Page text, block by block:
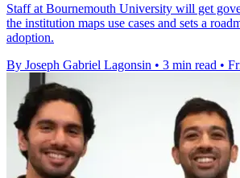
Staff at Bournemouth University will get
the institution maps use cases and sets a
adoption.
By Joseph Gabriel Lagonsin • 3 min read •